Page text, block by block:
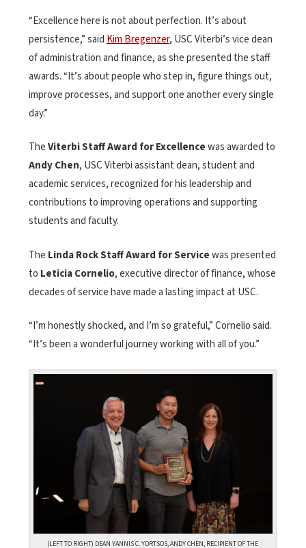
“Excellence here is not about perfection. It’s about
persistence,” said Kim Bregenzer, USC Viterbi’s vice dean
of administration and finance, as she presented the staff
awards. “It’s about people who step in, figure things out,
improve processes, and support one another every single
day.”
TheViterbi Staff Award for Excellencewas awarded to
Andy Chen, USC Viterbi assistant dean, student and
academic services, recognized for his leadership and
contributions to improving operations and supporting
students and faculty.
The Linda Rock Staff Award for Servicewas presented
to Leticia Cornelio, executive director of finance, whose
decades of service have made a lasting impact at USC.
“I’m honestly shocked, and I’m so grateful,” Cornelio said.
“It’s been a wonderful journey working with all of you.”
(LEFT TO RIGHT) DEAN YANNIS C. YORTSOS, ANDY CHEN, RECIPIENT OF THE